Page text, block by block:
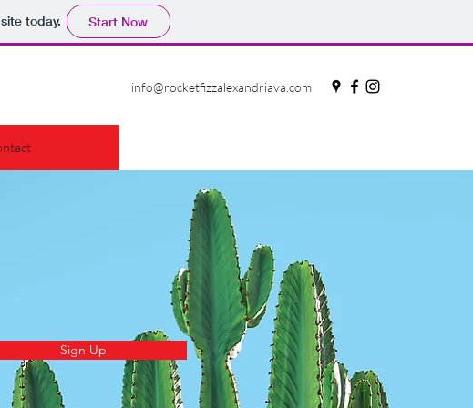
today. Start Now
info@rocketfizzalexandriava.com
Sign Up